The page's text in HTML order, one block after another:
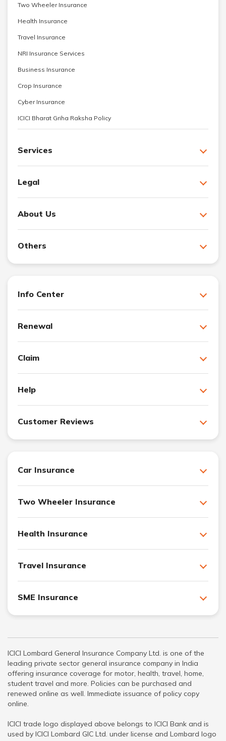
Two Wheeler Insurance
Health Insurance
Travel Insurance
NRI Insurance Services
Business Insurance
Crop Insurance
Cyber Insurance
ICICI Bharat Griha Raksha Policy
Services
Legal
About Us
Others
Info Center
Renewal
Claim
Help
Customer Reviews
Car Insurance
Two Wheeler Insurance
Health Insurance
Travel Insurance
SME Insurance
ICICI Lombard General Insurance Company Ltd. is one of the
leading private sector general insurance company in India
offering insurance coverage for motor, health, travel, home,
student travel and more. Policies can be purchased and
renewed online as well. Immediate issuance of policy copy
online.
ICICI trade logo displayed above belongs to ICICI Bank and is
used by ICICI Lombard GIC Ltd. under license and Lombard logo